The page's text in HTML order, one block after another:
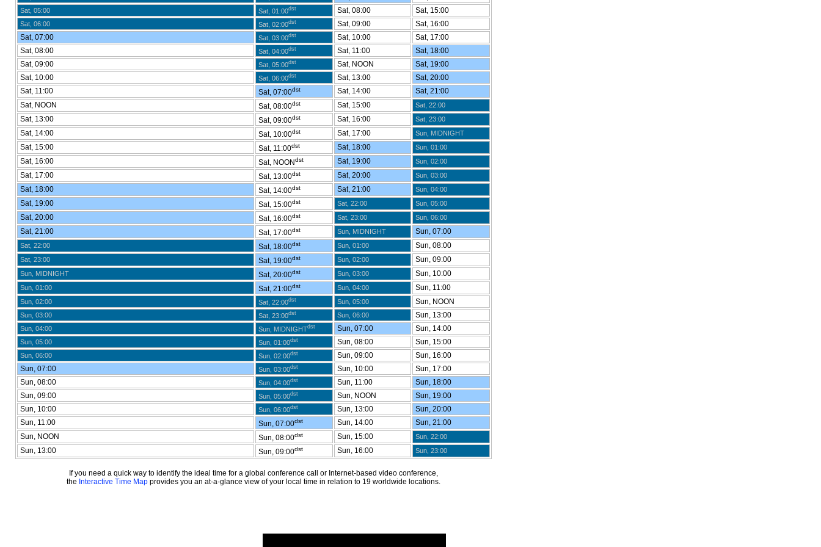
Sat, 05:00 Sat, 01:00dst Sat, 08:00 Sat, 15:00
Sat, 06:00 Sat, 02:00dst Sat, 09:00
Sat, 16:00
Sat, 07:00
Sat, 03:00dst Sat, 10:00
Sat, 17:00
Sat, 08:00
Sat, 04:00dst Sat, 11:00
Sat, 18:00
Sat, 09:00
Sat, 05:00dst Sat, NOON
Sat, 19:00
Sat, 10:00
Sat, 06:00dst Sat, 13:00
Sat, 20:00
Sat, 11:00
Sat, 07:00dst Sat, 14:00
Sat, 21:00
Sat, NOON
Sat, 08:00dst Sat, 15:00 Sat, 22:00
Sat, 13:00 Sat, 09:00dst Sat, 16:00 Sat, 23:00
Sat, 14:00 Sat, 10:00dst Sat, 17:00 Sun, MIDNIGHT
Sat, 15:00 Sat, 11:00dst Sat, 18:00 Sun, 01:00
Sat, 16:00 Sat, NOONdst Sat, 19:00 Sun, 02:00
Sat, 17:00 Sat, 13:00dst Sat, 20:00 Sun, 03:00
Sat, 18:00 Sat, 14:00dst Sat, 21:00 Sun, 04:00
Sat, 19:00 Sat, 15:00dst Sat, 22:00 Sun, 05:00
Sat, 20:00 Sat, 16:00dst Sat, 23:00 Sun, 06:00
Sat, 21:00 Sat, 17:00dst Sun, MIDNIGHT Sun, 07:00
Sat, 22:00 Sat, 18:00dst Sun, 01:00 Sun, 08:00
Sat, 23:00 Sat, 19:00dst Sun, 02:00 Sun, 09:00
Sun, MIDNIGHT Sat, 20:00dst Sun, 03:00 Sun, 10:00
Sun, 01:00 Sat, 21:00dst Sun, 04:00 Sun, 11:00
Sun, 02:00 Sat, 22:00dst Sun, 05:00 Sun, NOON
Sun, 03:00 Sat, 23:00dst Sun, 06:00 Sun, 13:00
Sun, 04:00 Sun, MIDNIGHTdst Sun, 07:00 Sun, 14:00
Sun, 05:00 Sun, 01:00dst Sun, 08:00 Sun, 15:00
Sun, 06:00 Sun, 02:00dst Sun, 09:00
Sun, 16:00
Sun, 07:00
Sun, 03:00dst Sun, 10:00
Sun, 17:00
Sun, 08:00
Sun, 04:00dst Sun, 11:00
Sun, 18:00
Sun, 09:00
Sun, 05:00dst Sun, NOON
Sun, 19:00
Sun, 10:00
Sun, 06:00dst Sun, 13:00
Sun, 20:00
Sun, 11:00
Sun, 07:00dst Sun, 14:00
Sun, 21:00
Sun, NOON
Sun, 08:00dst Sun, 15:00 Sun, 22:00
Sun, 13:00 Sun, 09:00dst Sun, 16:00 Sun, 23:00
If you need a quick way to identify the ideal time for a global conference call or Internet-based video conference,
the Interactive Time Map provides you an at-a-glance view of your local time in relation to 19 worldwide locations.